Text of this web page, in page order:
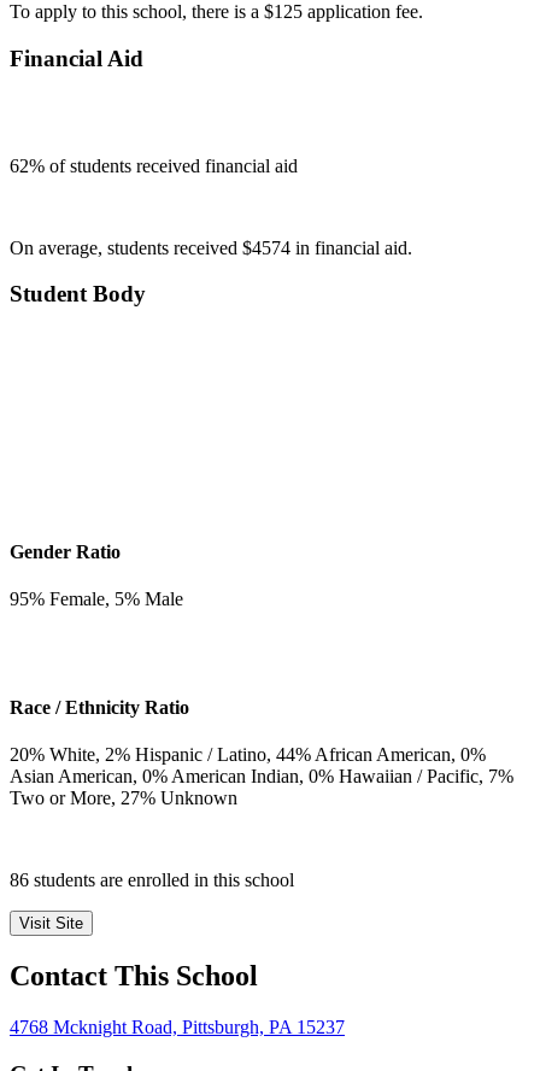
To apply to this school, there is a $125 application fee.
Financial Aid
62% of students received financial aid
On average, students received $4574 in financial aid.
Student Body
Gender Ratio
95% Female, 5% Male
Race / Ethnicity Ratio
20% White, 2% Hispanic / Latino, 44% African American, 0%
Asian American, 0% American Indian, 0% Hawaiian / Pacific, 7%
Two or More, 27% Unknown
86 students are enrolled in this school
Visit Site
Contact This School
4768 Mcknight Road, Pittsburgh, PA 15237